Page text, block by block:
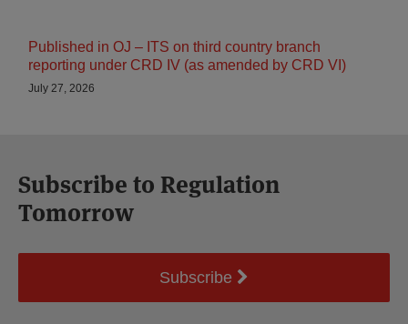
Published in OJ – ITS on third country branch
reporting under CRD IV (as amended by CRD VI)
July 27, 2026
Subscribe to Regulation
Tomorrow
Subscribe